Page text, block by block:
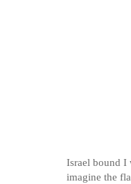
Israel bound I
imagine the